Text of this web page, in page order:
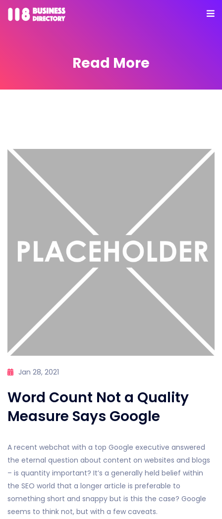
Read More
Jan 28, 2021
Word Count Not a Quality
Measure Says Google
A recent webchat with a top Google executive answered
the eternal question about content on websites and blogs
– is quantity important? It’s a generally held belief within
the SEO world that a longer article is preferable to
something short and snappy but is this the case? Google
seems to think not, but with a few caveats.